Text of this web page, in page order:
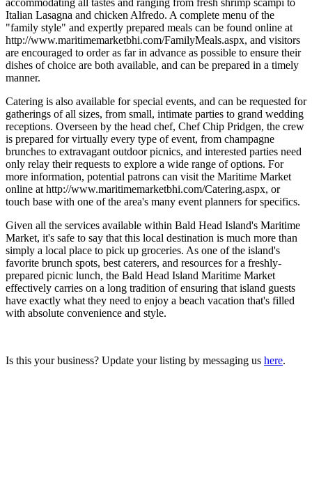
Italian Lasagna and chicken Alfredo. A complete menu of the
"family style" and expertly prepared meals can be found online at
http://www.maritimemarketbhi.com/FamilyMeals.aspx, and visitors
are encouraged to order as far in advance as possible to ensure their
dishes of choice are both available, and can be prepared in a timely
manner.
Catering is also available for special events, and can be requested for
gatherings of all sizes, from small, intimate parties to grand wedding
receptions. Overseen by the head chef, Chef Chip Pridgen, the crew
is prepared for virtually every type of event, from champagne
brunches to extravagant outdoor picnics, and interested parties need
only relay their requests to explore a wide range of options. For
more information, potential patrons can visit the Maritime Market
online at http://www.maritimemarketbhi.com/Catering.aspx, or
touch base with one of the area's many event planners for specifics.
Given all the services available within Bald Head Island's Maritime
Market, it's safe to say that this local destination is much more than
simply a local place to pick up groceries. As one of the island's
favorite brunch spots, best caterers, and resources for a freshly-
prepared picnic lunch, the Bald Head Island Maritime Market
effectively carries on a long tradition of ensuring that island guests
have exactly what they need to enjoy a beach vacation that's filled
with absolute convenience and style.
Is this your business? Update your listing by messaging us here.